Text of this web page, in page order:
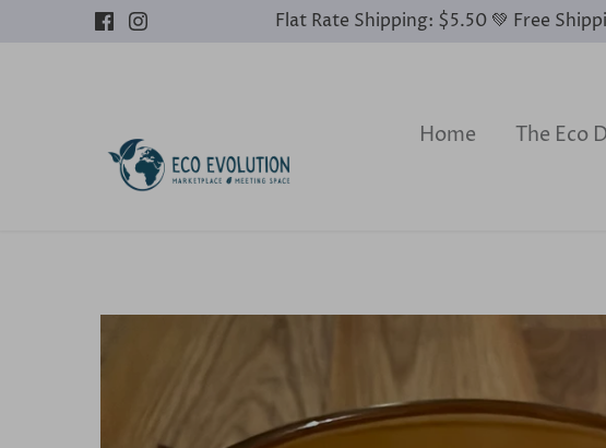
Flat Rate Shipping: $5.50 💚 Free
Home The Eco